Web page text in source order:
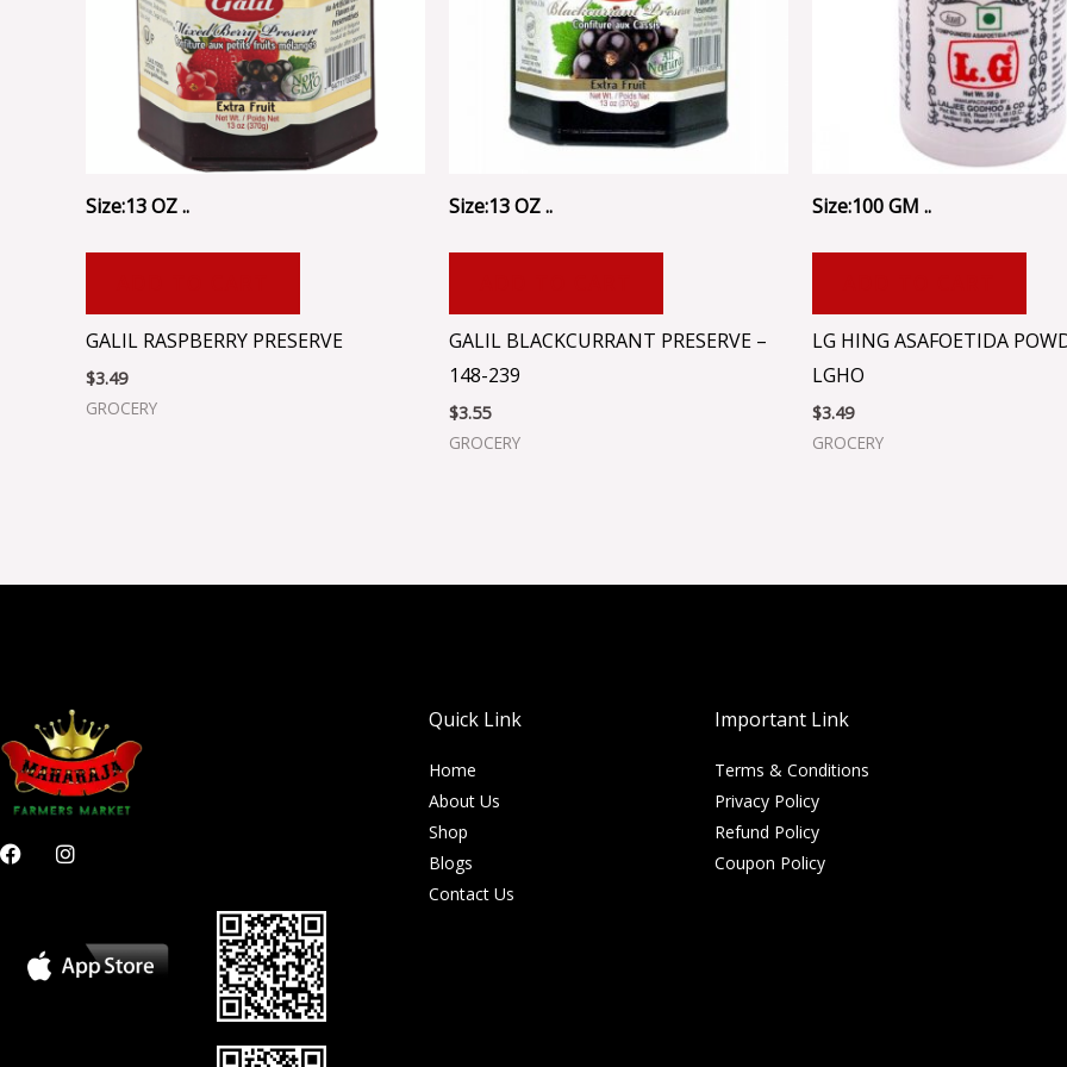
Size:13 OZ ..
GALIL RASPBERRY PRESERVE
$3.49
GROCERY
Size:13 OZ ..
GALIL BLACKCURRANT PRESERVE –
148-239
$3.55
GROCERY
Size:100 GM ..
LG HING ASAFOETIDA
LGHO
$3.49
GROCERY
F
a
I
n
g
r
Quick Link
Home
About Us
Shop
Blogs
Contact Us
Important Link
Terms & Conditions
Privacy Policy
Refund Policy
Coupon Policy